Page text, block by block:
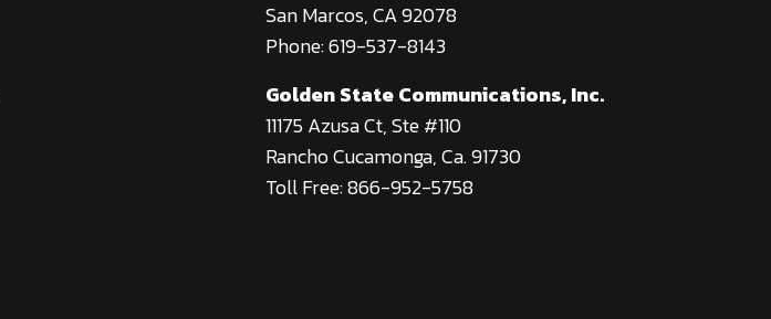
San Marcos, CA 92078
Phone: 619-537-8143
Golden State Communications, Inc.
11175 Azusa Ct, Ste #110
Rancho Cucamonga, Ca. 91730
Toll Free: 866-952-5758